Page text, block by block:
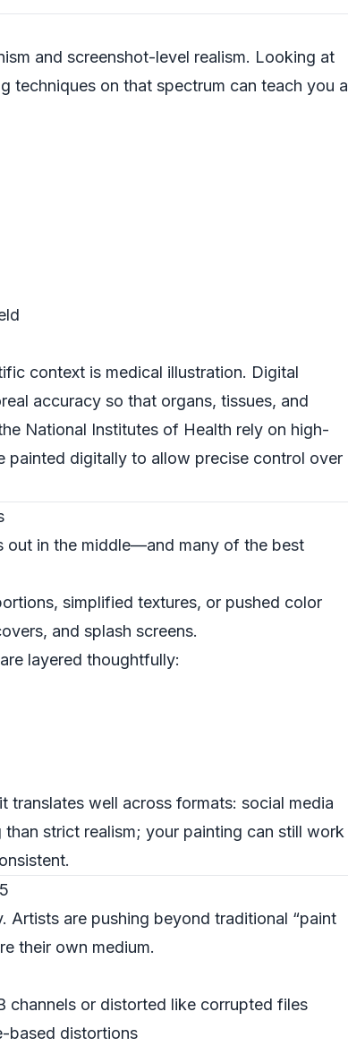
and screenshot-level realism. Looking at
techniques on that spectrum can teach you a
context is medical illustration. Digital
accuracy so that organs, tissues, and
National Institutes of Health rely on high-
painted digitally to allow precise control over
out in the middle—and many of the best
simplified textures, or pushed color
and splash screens.
layered thoughtfully:
translates well across formats: social media
strict realism; your painting can still work
are pushing beyond traditional “paint
their own medium.
channels or distorted like corrupted files
based distortions